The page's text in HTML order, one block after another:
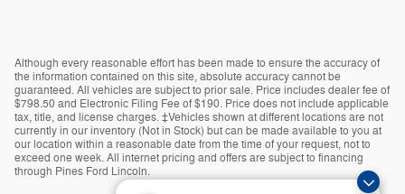
Although every reasonable effort has been made to ensure the accuracy of
the information contained on this site, absolute accuracy cannot be
guaranteed. All vehicles are subject to prior sale. Price includes dealer fee of
$798.50 and Electronic Filing Fee of $190. Price does not include applicable
tax, title, and license charges. ‡Vehicles shown at different locations are not
currently in our inventory (Not in Stock) but can be made available to you at
our location within a reasonable date from the time of your request, not to
exceed one week. All internet pricing and offers are subject to financing
through Pines Ford Lincoln.